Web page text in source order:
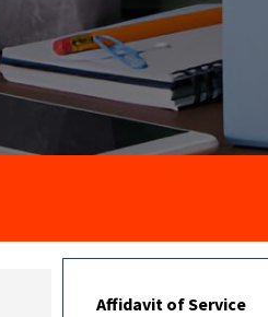
Affidavit of Service